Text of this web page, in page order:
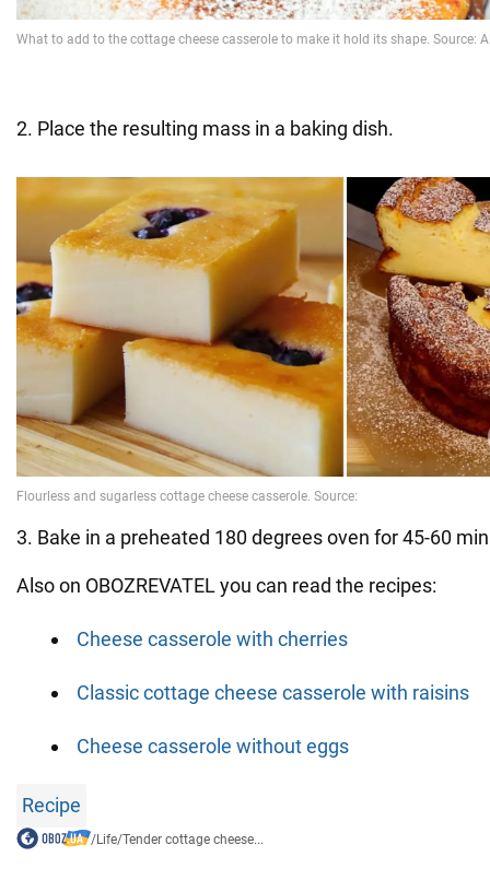
2. Place the resulting mass in a baking dish.
3. Bake in a preheated 180 degrees oven for 45-60
Also on OBOZREVATEL you can read the recipes:
Cheese casserole with cherries
Classic cottage cheese casserole with raisins
Cheese casserole without eggs
Recipe
/Life/Tender cottage cheese...